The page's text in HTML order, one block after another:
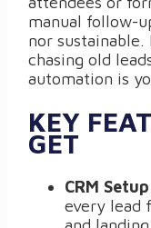
manual follow-
nor
chasing old
automation is
KEY
GET
CRM
every lead